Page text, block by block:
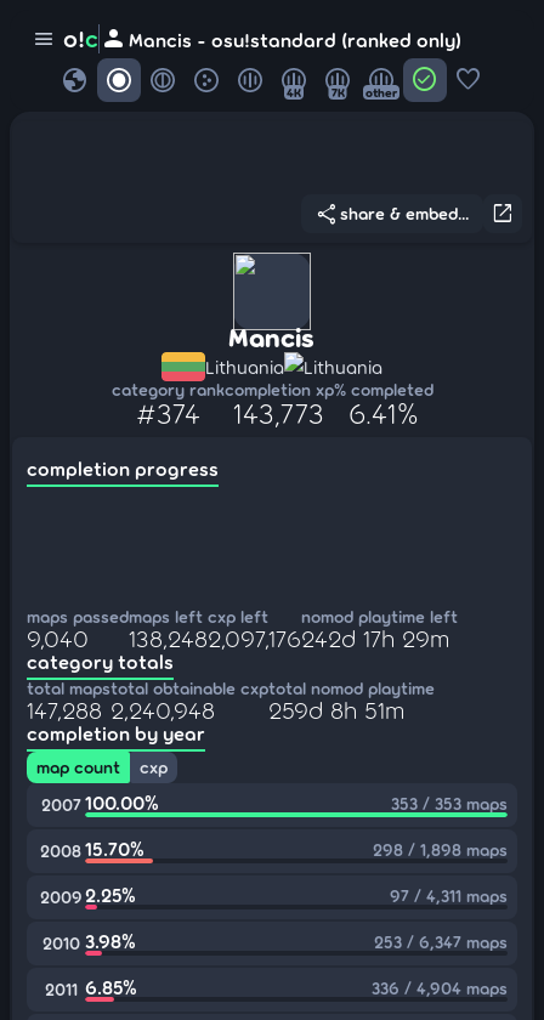
menu o!c person Mancis - osu!standard (ranked only)
globe 4K 7K other check_circle favorite
open_in_new
share share & embed...
Mancis
Lithuania Lithuania
category rank
#374
completion xp
143,773
% completed
6.41%
completion progress
maps passed
9,040
maps left
138,248
cxp left
2,097,176
nomod playtime left
242d 17h 29m
category totals
total maps
147,288
total obtainable cxp
2,240,948
total nomod playtime
259d 8h 51m
completion by year
map count
cxp
2007 100.00% 353 / 353 maps
200815.70% 298 / 1,898 maps
20092.25% 97 / 4,311 maps
2010 3.98% 253 / 6,347 maps
2011 6.85% 336 / 4,904 maps